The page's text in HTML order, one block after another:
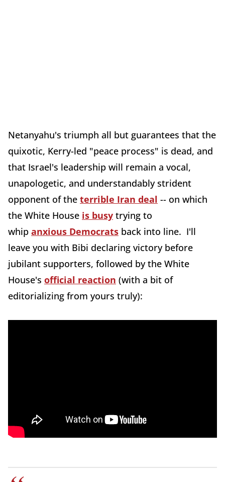
Netanyahu's triumph all but guarantees that the
quixotic, Kerry-led "peace process" is dead, and
that Israel's leadership will remain a vocal,
unapologetic, and understandably strident
opponent of the terrible Iran deal -- on which
the White House is busy trying to
whip anxious Democrats back into line. I'll
leave you with Bibi declaring victory before
jubilant supporters, followed by the White
House's official reaction (with a bit of
editorializing from yours truly):